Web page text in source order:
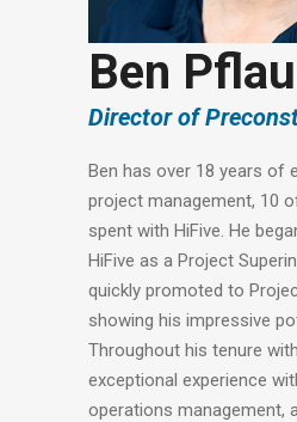
Ben
Director of
Ben has over 18 years of
project management, 10
spent with HiFive. He
HiFive as a Project
quickly promoted to
showing his impressive
Throughout his tenure with
exceptional experience
operations management,